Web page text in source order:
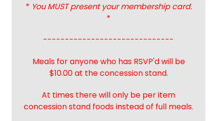
* You MUST present your membership card.
*
------------------------------
Meals for anyone who has RSVP'd will be
$10.00 at the concession stand.
At times there will only be per item
concession stand foods instead of full meals.